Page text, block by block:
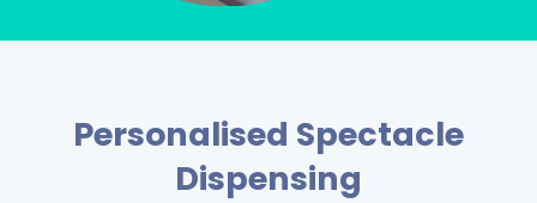
Personalised Spectacle
Dispensing